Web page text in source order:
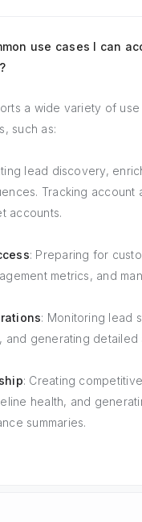
use cases I can
a wide variety of use
such as:
lead discovery,
Tracking account
accounts.
: Preparing for
metrics, and
: Monitoring lead
and generating detailed
: Creating
health, and
summaries.